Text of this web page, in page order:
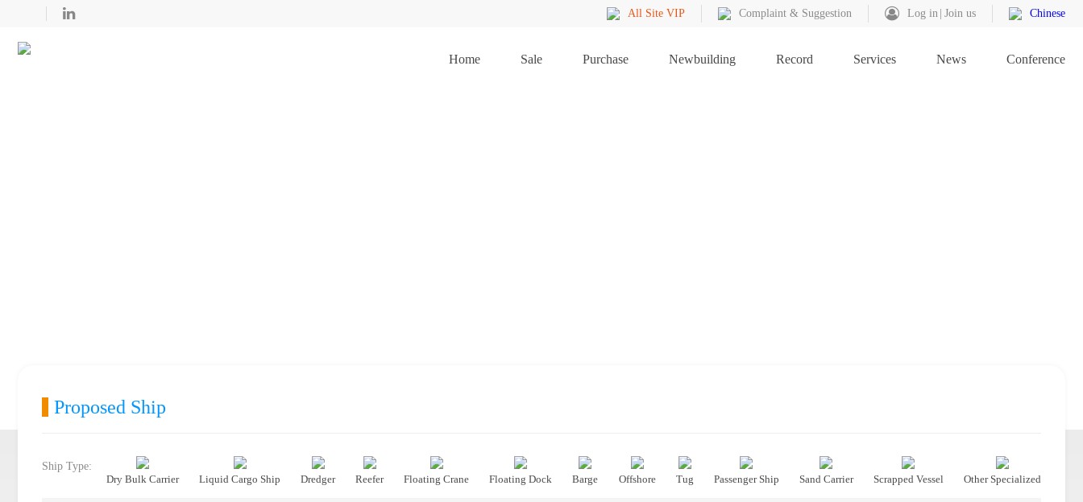
All Site VIP Complaint & Suggestion Log in Join us Chinese
Home Sale Purchase Newbuilding Record Services News Conference
Proposed Ship
Ship Type:
Dry Bulk Carrier
Liquid Cargo Ship Dredger Reefer Floating Crane Floating Dock Barge Offshore Tug Passenger Ship Sand Carrier Scrapped Vessel Other Specialized